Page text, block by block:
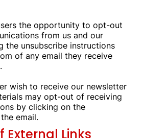
the opportunity to opt-out
from us and our
the unsubscribe instructions
of any email they receive
wish to receive our newsletter
may opt-out of receiving
by clicking on the
email.
External Links